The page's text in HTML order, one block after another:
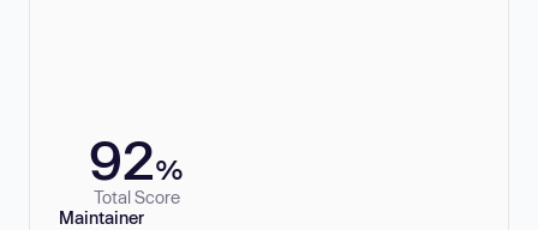
92%
Total Score
Maintainer